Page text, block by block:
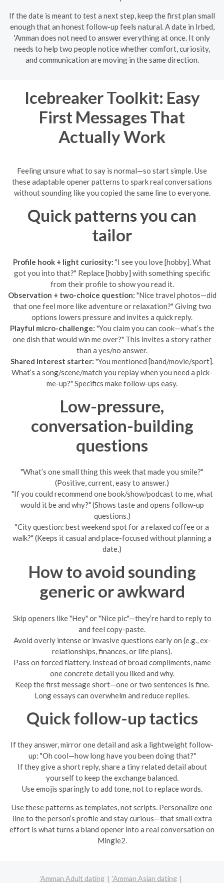
If the date is meant to test a next step, keep the first plan small
enough that an honest follow-up feels natural. A date in Irbed,
'Amman does not need to answer everything at once. It only
needs to help two people notice whether comfort, curiosity,
and communication are moving in the same direction.
Icebreaker Toolkit: Easy
First Messages That
Actually Work
Feeling unsure what to say is normal—so start simple. Use
these adaptable opener patterns to spark real conversations
without sounding like you copied the same line to everyone.
Quick patterns you can
tailor
Profile hook + light curiosity: "I see you love [hobby]. What
got you into that?" Replace [hobby] with something specific
from their profile to show you read it.
Observation + two-choice question: "Nice travel photos—did
that one feel more like adventure or relaxation?" Giving two
options lowers pressure and invites a quick reply.
Playful micro-challenge: "You claim you can cook—what’s the
one dish that would win me over?" This invites a story rather
than a yes/no answer.
Shared interest starter: "You mentioned [band/movie/sport].
What’s a song/scene/match you replay when you need a pick-
me-up?" Specifics make follow-ups easy.
Low-pressure,
conversation-building
questions
"What’s one small thing this week that made you smile?"
(Positive, current, easy to answer.)
"If you could recommend one book/show/podcast to me, what
would it be and why?" (Shows taste and opens follow-up
questions.)
"City question: best weekend spot for a relaxed coffee or a
walk?" (Keeps it casual and place-focused without planning a
date.)
How to avoid sounding
generic or awkward
Skip openers like "Hey" or "Nice pic"—they’re hard to reply to
and feel copy-paste.
Avoid overly intense or invasive questions early on (e.g., ex-
relationships, finances, or life plans).
Pass on forced flattery. Instead of broad compliments, name
one concrete detail you liked and why.
Keep the first message short—one or two sentences is fine.
Long essays can overwhelm and reduce replies.
Quick follow-up tactics
If they answer, mirror one detail and ask a lightweight follow-
up: "Oh cool—how long have you been doing that?"
If they give a short reply, share a tiny related detail about
yourself to keep the exchange balanced.
Use emojis sparingly to add tone, not to replace words.
Use these patterns as templates, not scripts. Personalize one
line to the person’s profile and stay curious—that small extra
effort is what turns a bland opener into a real conversation on
Mingle2.
'Amman Adult dating
'Amman Asian dating